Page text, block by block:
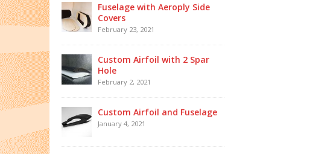
Fuselage with Aeroply Side
Covers
February 23, 2021
Custom Airfoil with 2 Spar
Hole
February 2, 2021
Custom Airfoil and Fuselage
January 4, 2021